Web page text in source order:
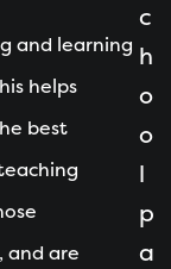
and learning
helps
best
and are
c
h
o
o
l
p
a